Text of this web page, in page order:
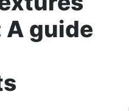
guide